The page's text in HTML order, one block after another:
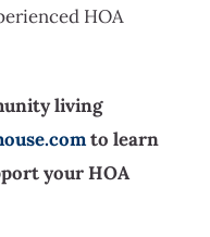
HOA
living
to learn
your HOA